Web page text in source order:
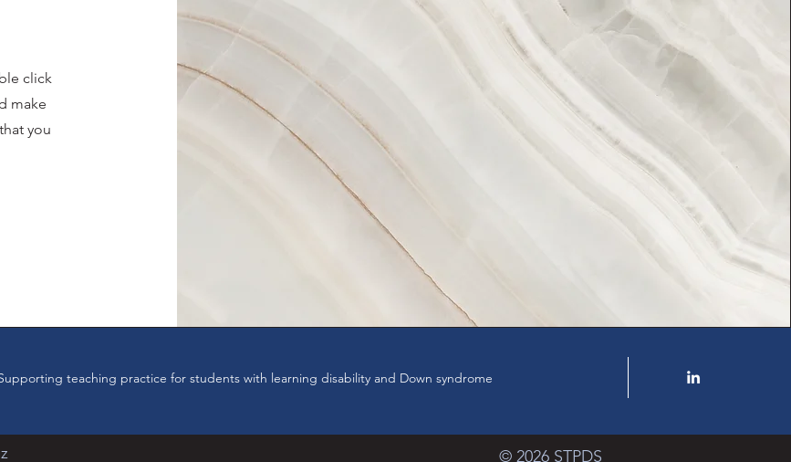
click
make
you
teaching practice for students with learning disability and Down syndrome
© 2026 STPDS